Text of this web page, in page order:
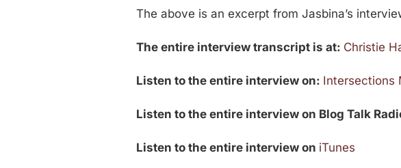
The above is an excerpt from Jasbina’s
The entire interview transcript is at: Christie
Listen to the entire interview on: Intersections
Listen to the entire interview on Blog Talk
Listen to the entire interview on iTunes